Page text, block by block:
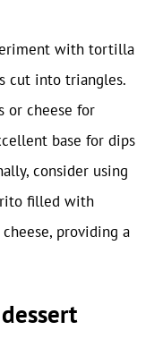
with tortilla
cut into triangles.
or cheese for
base for dips
consider using
filled with
providing a